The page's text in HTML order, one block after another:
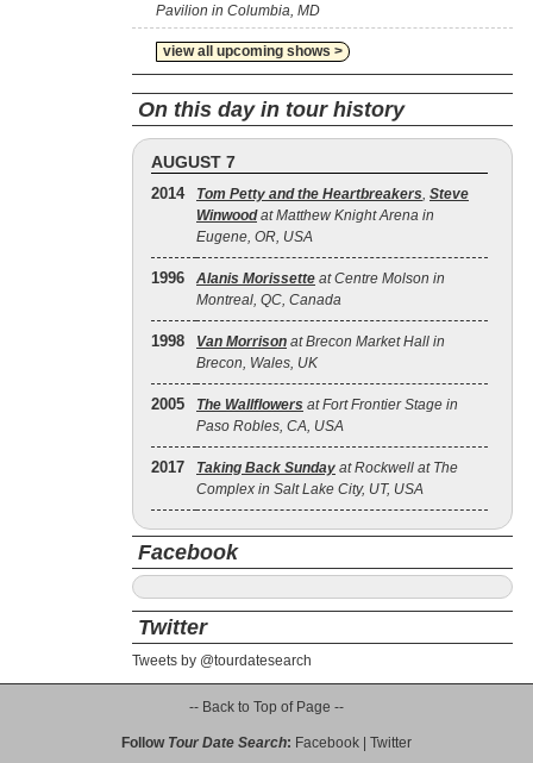
Pavilion in Columbia, MD
view all upcoming shows >
On this day in tour history
AUGUST 7
2014 Tom Petty and the Heartbreakers, Steve
Winwoodat Matthew Knight Arena in
Eugene, OR, USA
1996 Alanis Morissette at Centre Molson in
Montreal, QC, Canada
1998 Van Morrison at Brecon Market Hall in
Brecon, Wales, UK
2005 The Wallflowers at Fort Frontier Stage in
Paso Robles, CA, USA
2017 Taking Back Sunday at Rockwell at The
Complex in Salt Lake City, UT, USA
Facebook
Twitter
Tweets by @tourdatesearch
-- Back to Top of Page --
Follow Tour Date Search: Facebook Twitter